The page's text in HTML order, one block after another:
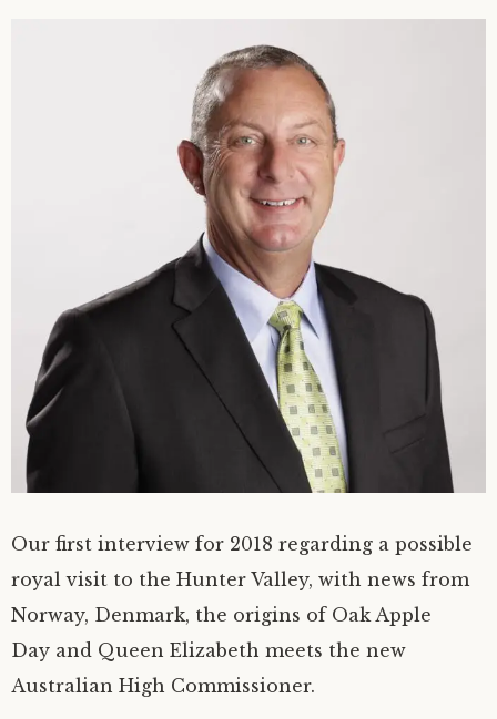
Our first interview for 2018 regarding a possible
royal visit to the Hunter Valley, with news from
Norway, Denmark, the origins of Oak Apple
Day and Queen Elizabeth meets the new
Australian High Commissioner.